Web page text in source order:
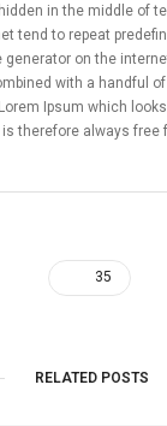
in the middle of
tend to repeat
on the
with a handful
Ipsum which
therefore always free
35
RELATED POSTS